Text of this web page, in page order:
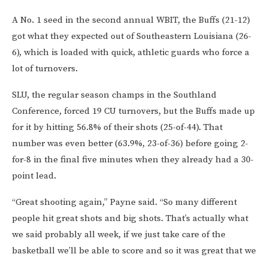
A No. 1 seed in the second annual WBIT, the Buffs (21-12)
got what they expected out of Southeastern Louisiana (26-
6), which is loaded with quick, athletic guards who force a
lot of turnovers.
SLU, the regular season champs in the Southland
Conference, forced 19 CU turnovers, but the Buffs made up
for it by hitting 56.8% of their shots (25-of-44). That
number was even better (63.9%, 23-of-36) before going 2-
for-8 in the final five minutes when they already had a 30-
point lead.
“Great shooting again,” Payne said. “So many different
people hit great shots and big shots. That’s actually what
we said probably all week, if we just take care of the
basketball we’ll be able to score and so it was great that we